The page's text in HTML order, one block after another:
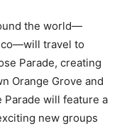
the world—
travel to
Parade, creating
Orange Grove and
Parade will feature a
new groups